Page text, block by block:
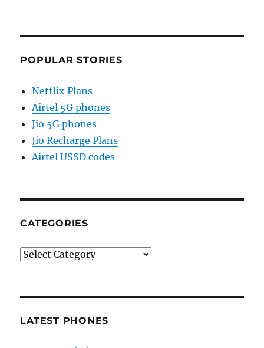
POPULAR STORIES
Netflix Plans
Airtel 5G phones
Jio 5G phones
Jio Recharge Plans
Airtel USSD codes
CATEGORIES
Categories
LATEST PHONES